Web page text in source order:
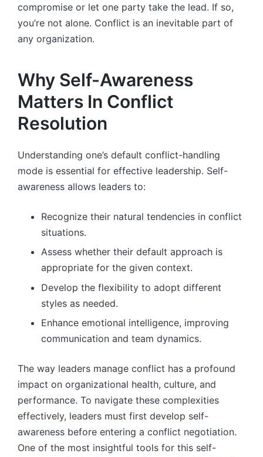
compromise or let one party take the lead. If so,
you’re not alone. Conflict is an inevitable part of
any organization.
Why Self-Awareness
Matters In Conflict
Resolution
Understanding one’s default conflict-handling
mode is essential for effective leadership. Self-
awareness allows leaders to:
Recognize their natural tendencies in conflict
situations.
Assess whether their default approach is
appropriate for the given context.
Develop the flexibility to adopt different
styles as needed.
Enhance emotional intelligence, improving
communication and team dynamics.
The way leaders manage conflict has a profound
impact on organizational health, culture, and
performance. To navigate these complexities
effectively, leaders must first develop self-
awareness before entering a conflict negotiation.
One of the most insightful tools for this self-